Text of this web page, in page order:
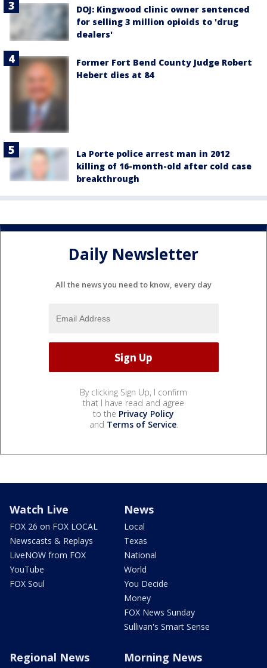
DOJ: Kingwood clinic owner sentenced
for selling 3 million opioids to 'drug
dealers'
Former Fort Bend County Judge Robert
Hebert dies at 84
La Porte police arrest man in 2012
killing of 16-month-old after cold case
breakthrough
Daily Newsletter
All the news you need to know, every day
By clicking Sign Up, I confirm
that I have read and agree
to the Privacy Policy
and Terms of Service.
Watch Live
FOX 26 on FOX LOCAL
Newscasts & Replays
LiveNOW from FOX
YouTube
FOX Soul
News
Local
Texas
National
World
You Decide
Money
FOX News Sunday
Sullivan's Smart Sense
Regional News Morning News